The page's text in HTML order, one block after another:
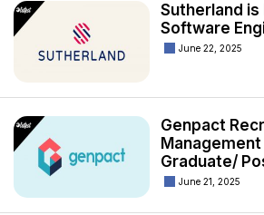
Sutherland
Software
June 22, 2025
Genpact
Management
Graduate/
June 21, 2025